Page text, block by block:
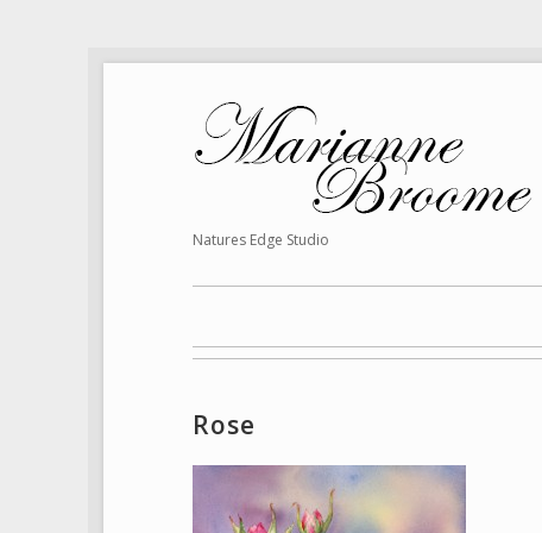
Natures Edge Studio
Rose